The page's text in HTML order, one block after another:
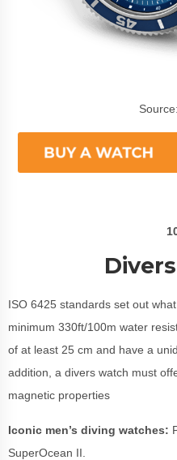
Source:
ISO 6425 standards set out
minimum 330ft/100m water
of at least 25 cm and have a
addition, a divers watch must
magnetic properties
Iconic men’s diving watches:
SuperOcean II.